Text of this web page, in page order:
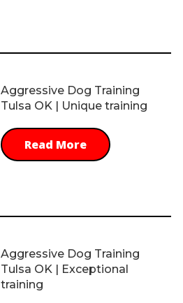
Aggressive Dog Training
Tulsa OK | Unique training
Read More
Aggressive Dog Training
Tulsa OK | Exceptional
training